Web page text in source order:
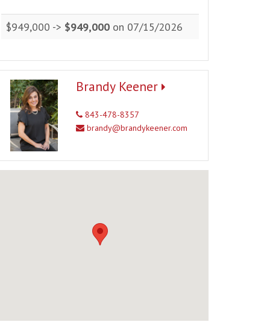
$949,000 -> $949,000 on 07/15/2026
Brandy Keener
843-478-8357
brandy@brandykeener.com